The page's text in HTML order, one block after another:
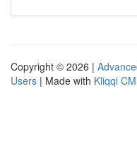
Copyright © 2026 |
Users | Made with Kliqqi